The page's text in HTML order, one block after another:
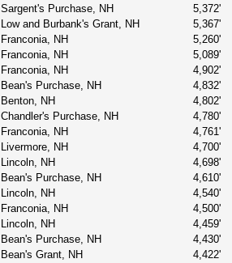
Sargent's Purchase, NH
5,372'
Low and Burbank's Grant, NH
5,367'
Franconia, NH
5,260'
Franconia, NH
5,089'
Franconia, NH
4,902'
Bean's Purchase, NH
4,832'
Benton, NH
4,802'
Chandler's Purchase, NH
4,780'
Franconia, NH
4,761'
Livermore, NH
4,700'
Lincoln, NH
4,698'
Bean's Purchase, NH
4,610'
Lincoln, NH
4,540'
Franconia, NH
4,500'
Lincoln, NH
4,459'
Bean's Purchase, NH
4,430'
Bean's Grant, NH
4,422'